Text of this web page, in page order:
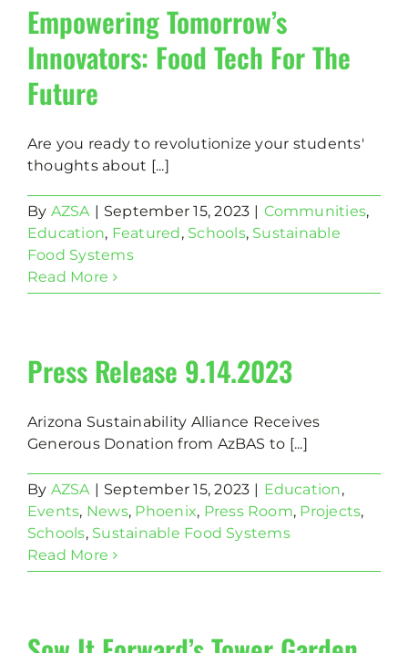
Empowering Tomorrow’s
Innovators: Food Tech For The
Future
Are you ready to revolutionize your students'
thoughts about [...]
By AZSA | September 15, 2023 | Communities,
Education, Featured, Schools, Sustainable
Food Systems
Read More
Press Release 9.14.2023
Arizona Sustainability Alliance Receives
Generous Donation from AzBAS to [...]
By AZSA | September 15, 2023 | Education,
Events, News, Phoenix, Press Room, Projects,
Schools, Sustainable Food Systems
Read More